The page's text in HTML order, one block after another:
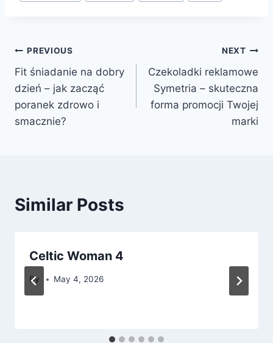
Post
navigation
PREVIOUS
Fit śniadanie na dobry
dzień – jak zacząć
poranek zdrowo i
smacznie?
NEXT
Czekoladki reklamowe
Symetria – skuteczna
forma promocji Twojej
marki
Similar Posts
Celtic Woman 4
By May 4, 2026